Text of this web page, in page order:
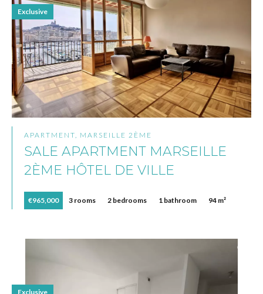
APARTMENT, MARSEILLE 2ÈME
SALE APARTMENT MARSEILLE
2ÈME HÔTEL DE VILLE
€965,000 3 rooms 2 bedrooms 1 bathroom 94 m²
Exclusive
Exclusive